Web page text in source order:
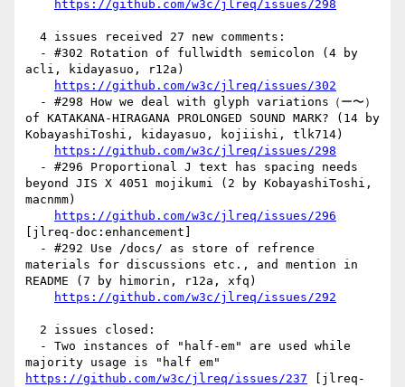
https://github.com/w3c/jlreq/issues/298
acli, kidayasuo, r12a)
https://github.com/w3c/jlreq/issues/302
of KATAKANA-HIRAGANA PROLONGED SOUND MARK? (14 by
KobayashiToshi, kidayasuo, kojiishi, tlk714)
https://github.com/w3c/jlreq/issues/298
beyond JIS X 4051 mojikumi (2 by KobayashiToshi,
macnmm)
https://github.com/w3c/jlreq/issues/296
[jlreq-doc:enhancement]
materials for discussions etc., and mention in
README (7 by himorin, r12a, xfq)
https://github.com/w3c/jlreq/issues/292
https://github.com/w3c/jlreq/issues/237 [jlreq-